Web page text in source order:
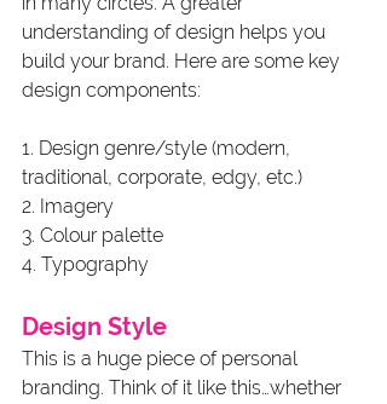
understanding of design helps you
build your brand. Here are some key
design components:
1. Design genre/style (modern,
traditional, corporate, edgy, etc.)
2. Imagery
3. Colour palette
4. Typography
Design Style
This is a huge piece of personal
branding. Think of it like this…whether